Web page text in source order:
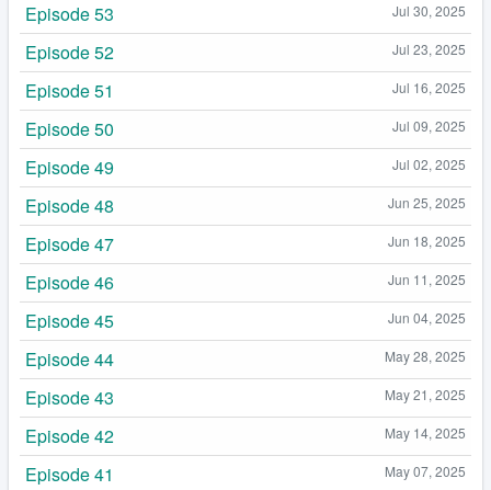
Jul 30, 2025
Episode 53
Jul 23, 2025
Episode 52
Jul 16, 2025
Episode 51
Jul 09, 2025
Episode 50
Jul 02, 2025
Episode 49
Jun 25, 2025
Episode 48
Jun 18, 2025
Episode 47
Jun 11, 2025
Episode 46
Jun 04, 2025
Episode 45
May 28, 2025
Episode 44
May 21, 2025
Episode 43
May 14, 2025
Episode 42
May 07, 2025
Episode 41